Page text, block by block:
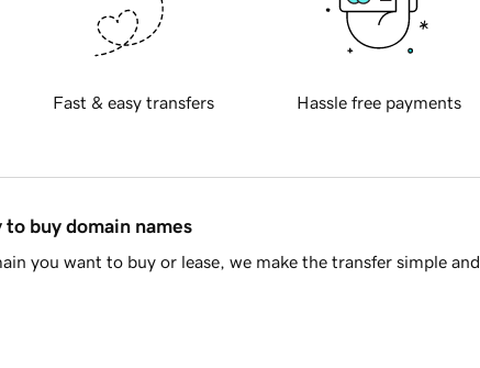
Fast & easy transfers Hassle free payments
to buy domain names
you want to buy or lease, we make the transfer simple and